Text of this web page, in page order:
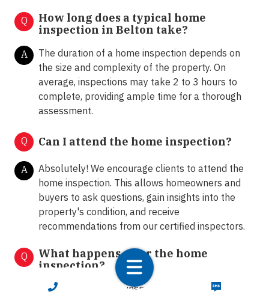
CALL NOW TEXT NOW
Q
How long does a typical home
inspection in Belton take?
A
The duration of a home inspection depends on
the size and complexity of the property. On
average, inspections may take 2 to 3 hours to
complete, providing ample time for a thorough
assessment.
Q Can I attend the home inspection?
A
Absolutely! We encourage clients to attend the
home inspection. This allows homeowners and
buyers to ask questions, gain insights into the
property's condition, and receive
recommendations from our certified inspectors.
Q
What happens after the home
inspection?
Following the home inspection, we provide clients